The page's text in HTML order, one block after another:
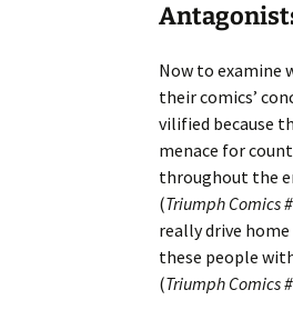
Now to examine
their comics’
vilified because
menace for
throughout the
(Triumph Comics
really drive
these people
(Triumph Comics